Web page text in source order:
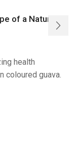
of a Natural
health
coloured guava.